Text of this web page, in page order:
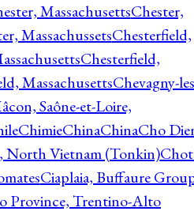
MassachusettsChester,
MassachussetsChesterfield,
Chesterfield,
MassachusettsChevagny-
Saône-et-Loire,
ChimieChinaChinaCho
North Vietnam (Tonkin)
Ciaplaia, Buffaure
Province, Trentino-Alto